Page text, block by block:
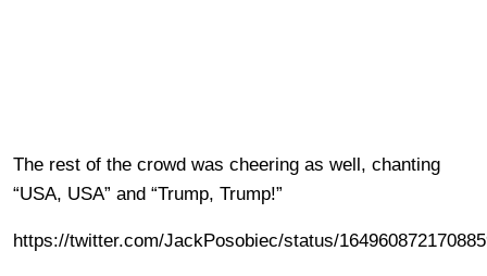
The rest of the crowd was cheering as well, chanting
“USA, USA” and “Trump, Trump!”
https://twitter.com/JackPosobiec/status/